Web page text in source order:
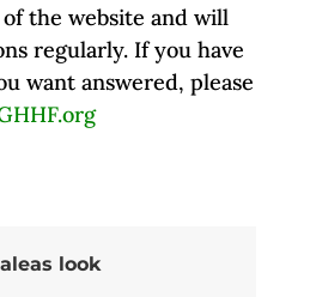
the website and will
regularly. If you have
want answered, please
look